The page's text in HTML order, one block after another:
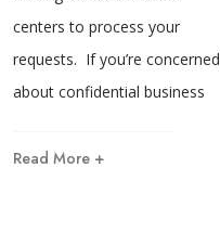
centers to process your
requests. If you’re concerned
about confidential business
Read More +